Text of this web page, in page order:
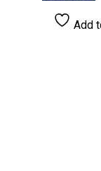
Add